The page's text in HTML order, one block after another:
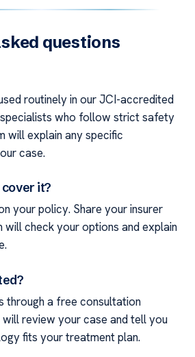
questions
routinely in our JCI-accredited
who follow strict safety
will explain any specific
case.
it?
your policy. Share your insurer
will check your options and explain
through a free consultation
review your case and tell you
fits your treatment plan.